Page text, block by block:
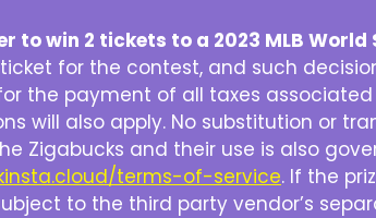
to win 2 tickets to a 2023 MLB World
for the contest, and such
the payment of all taxes
will also apply. No substitution or
Zigabucks and their use is also
terms-of-service. If the
to the third party vendor’s